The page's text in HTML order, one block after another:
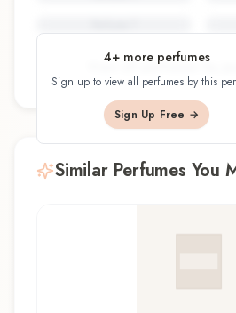
4+ more perfumes
Sign up to view all perfumes by this
Sign Up Free →
View all perfumes by
Similar Perfumes You